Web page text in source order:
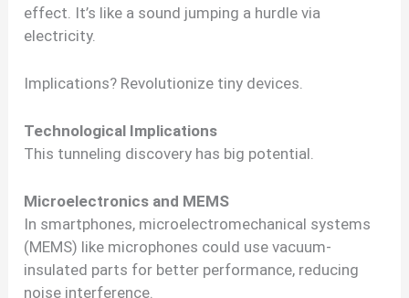
effect. It’s like a sound jumping a hurdle via
electricity.
Implications? Revolutionize tiny devices.
Technological Implications
This tunneling discovery has big potential.
Microelectronics and MEMS
In smartphones, microelectromechanical systems
(MEMS) like microphones could use vacuum-
insulated parts for better performance, reducing
noise interference.